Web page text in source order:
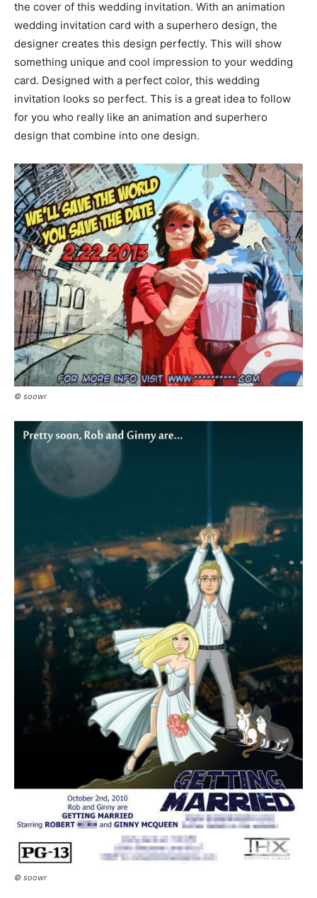
the cover of this wedding invitation. With an animation
wedding invitation card with a superhero design, the
designer creates this design perfectly. This will show
something unique and cool impression to your wedding
card. Designed with a perfect color, this wedding
invitation looks so perfect. This is a great idea to follow
for you who really like an animation and superhero
design that combine into one design.
© soowr
© soowr